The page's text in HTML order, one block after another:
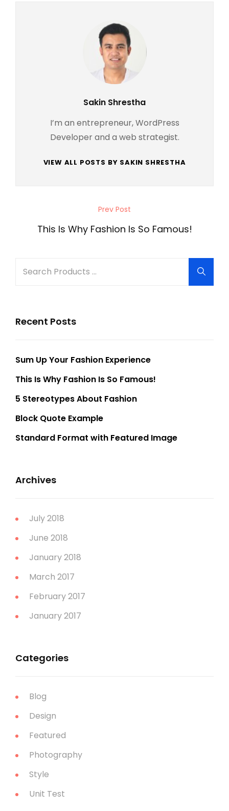
Author:
Sakin Shrestha
I’m an entrepreneur, WordPress
Developer and a web strategist.
VIEW ALL POSTS BY SAKIN SHRESTHA
navigation
Prev Post
This Is Why Fashion Is So Famous!
Recent Posts
Sum Up Your Fashion Experience
This Is Why Fashion Is So Famous!
5 Stereotypes About Fashion
Block Quote Example
Standard Format with Featured Image
Archives
July 2018
June 2018
January 2018
March 2017
February 2017
January 2017
Categories
Blog
Design
Featured
Photography
Style
Unit Test